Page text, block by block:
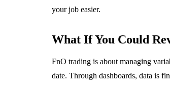
your job easier.
What If You Could
FnO trading is about managing
date. Through dashboards, data is